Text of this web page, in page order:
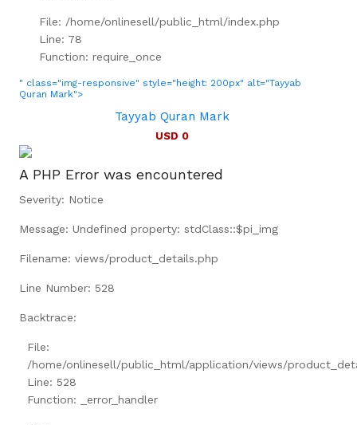
File: /home/onlinesell/public_html/index.php
Line: 78
Function: require_once
" class="img-responsive" style="height: 200px" alt="Tayyab
Quran Mark">
Tayyab Quran Mark
USD 0
A PHP Error was encountered
Severity: Notice
Message: Undefined property: stdClass::$pi_img
Filename: views/product_details.php
Line Number: 528
Backtrace:
File:
/home/onlinesell/public_html/application/views/
Line: 528
Function: _error_handler